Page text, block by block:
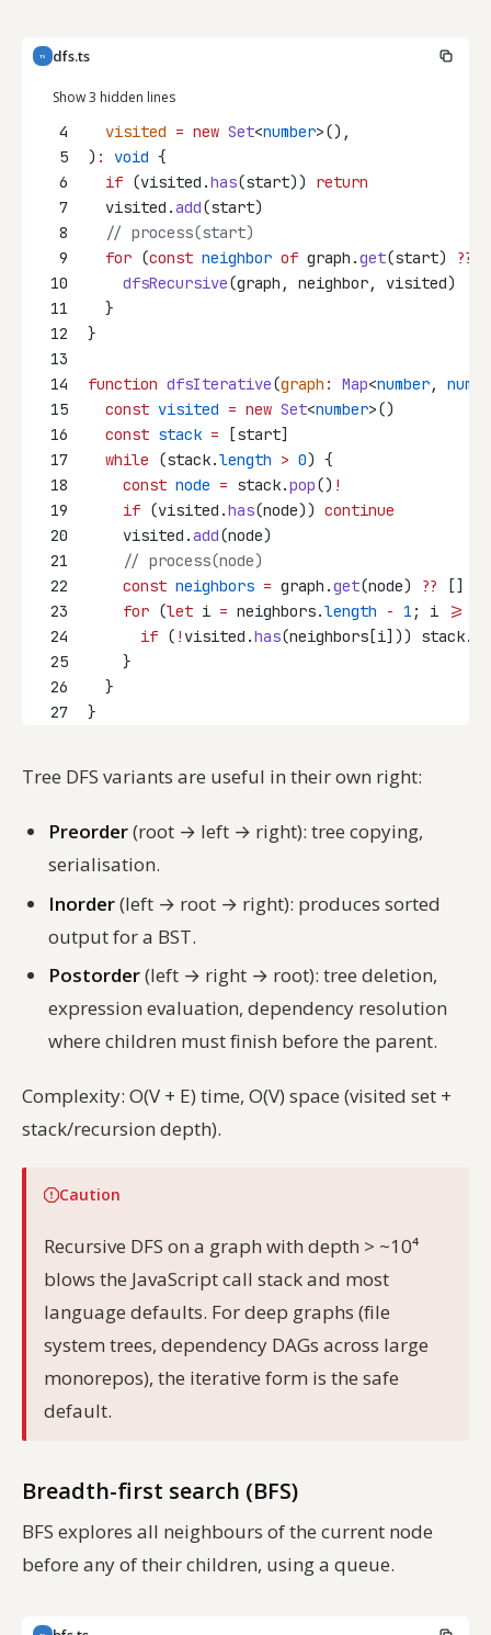
TS dfs.ts
Show 3 hidden lines
4 visited = new Set<number>(),
5
) : void {
6
if (visited.has(start)) return
7
  visited.
add(start)
8
// process(start)
9
for (const neighbor of graph.get(start) ??
10
dfsRecursive(graph, neighbor, visited)
11
  }
12
}
13
14
function dfsIterative(graph : Map<number,
15
const visited = new Set<number>()
16
const stack = [start]
17
while (stack.length > 0) {
18
const node = stack.pop() !
19
if (visited.has(node)) continue
20
    visited.
add(node)
21
// process(node)
22
const neighbors = graph.get(node) ??
[]
23
for (let i = neighbors.length - 1 ; i >=
24
if ( ! visited.has(neighbors[i])) stack.
25
    }
26
  }
27
}
Tree DFS variants are useful in their own right:
Preorder(root → left → right): tree copying,
serialisation.
Inorder(left → root → right): produces sorted
output for a BST.
Postorder(left → right → root): tree deletion,
expression evaluation, dependency resolution
where children must finish before the parent.
Complexity: O(V + E) time, O(V) space (visited set +
stack/recursion depth).
Caution
Recursive DFS on a graph with depth > ~10⁴
blows the JavaScript call stack and most
language defaults. For deep graphs (file
system trees, dependency DAGs across large
monorepos), the iterative form is the safe
default.
Breadth-first search (BFS)
BFS explores all neighbours of the current node
before any of their children, using a queue.